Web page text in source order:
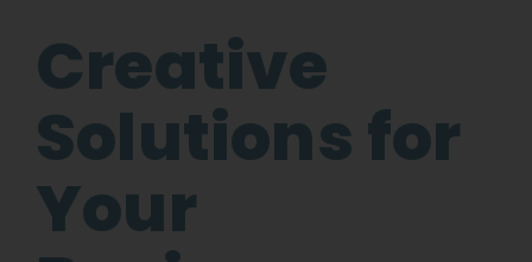
Creative
Solutions for
Your